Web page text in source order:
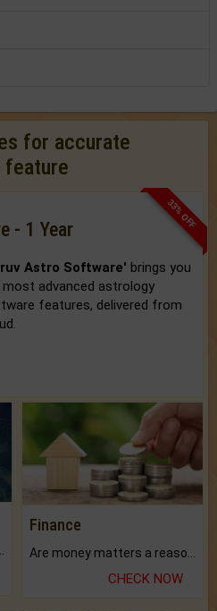
for accurate
feature
33% OFF
- 1 Year
Astro Software' brings you
most advanced astrology
features, delivered from
Finance
CHECK NOW